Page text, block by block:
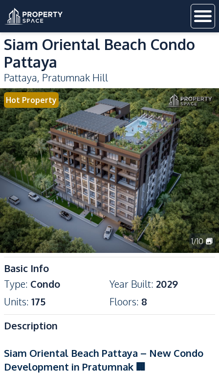
Siam Oriental Beach Condo
Pattaya
Pattaya, Pratumnak Hill
Hot Property
1/10
Basic Info
Type: Condo Year Built: 2029
Units: 175 Floors: 8
Description
Siam Oriental Beach Pattaya – New Condo
Development in Pratumnak 🏢